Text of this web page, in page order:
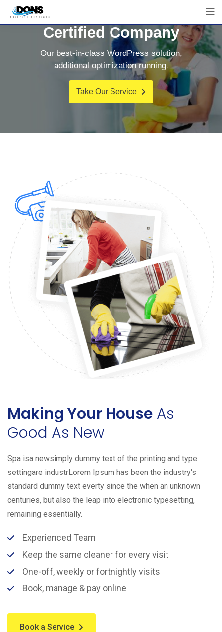
Take Our Service
Our best-in-class WordPress solution,
additional optimization running.
Certified Company
Making Your House As
Good As New
Spa isa newsimply dummy text of the printing and type
settingare industrLorem Ipsum has been the industry's
standard dummy text everty since the when an unknown
centuries, but also the leap into electronic typesetting,
remaining essentially.
Experienced Team
Keep the same cleaner for every visit
One-off, weekly or fortnightly visits
Book, manage & pay online
Book a Service